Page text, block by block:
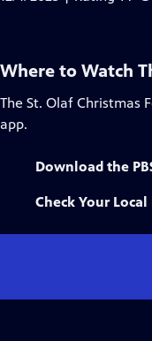
Where to Watch
The St. Olaf Christmas
app.
Download the
Check Your